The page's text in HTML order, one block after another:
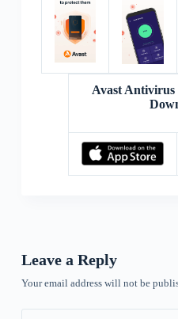
Avast
Leave a Reply
Your email address will not be